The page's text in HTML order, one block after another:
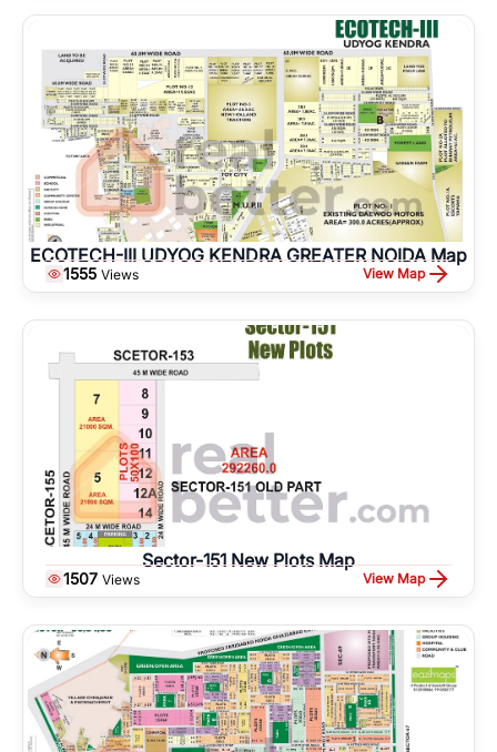
ECOTECH-III UDYOG KENDRA GREATER NOIDA Map
1555 Views View Map
Sector-151 New Plots Map
1507 Views View Map